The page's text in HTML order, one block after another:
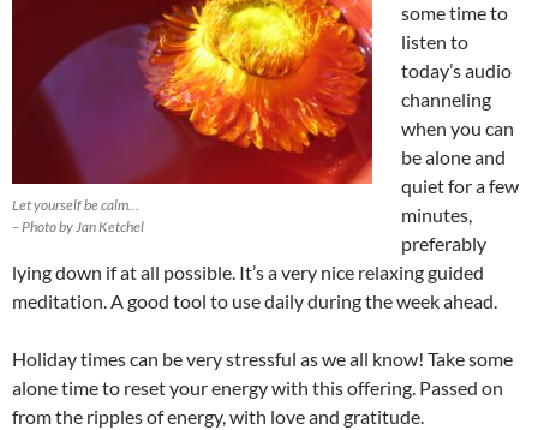
Let yourself be calm…
– Photo by Jan Ketchel
some time to
listen to
today’s audio
channeling
when you can
be alone and
quiet for a few
minutes,
preferably
lying down if at all possible. It’s a very nice relaxing guided
meditation. A good tool to use daily during the week ahead.
Holiday times can be very stressful as we all know! Take some
alone time to reset your energy with this offering. Passed on
from the ripples of energy, with love and gratitude.